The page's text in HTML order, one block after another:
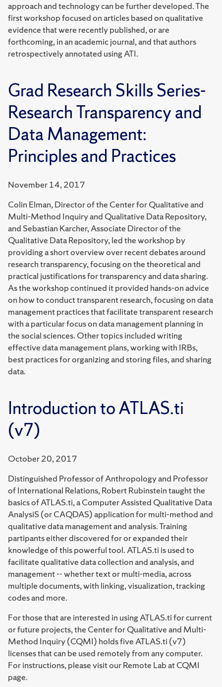
approach and technology can be further developed. The
first workshop focused on articles based on qualitative
evidence that were recently published, or are
forthcoming, in an academic journal, and that authors
retrospectively annotated using ATI.
Grad Research Skills Series-
Research Transparency and
Data Management:
Principles and Practices
November 14, 2017
Colin Elman, Director of the Center for Qualitative and
Multi-Method Inquiry and Qualitative Data Repository,
and Sebastian Karcher, Associate Director of the
Qualitative Data Repository, led the workshop by
providing a short overview over recent debates around
research transparency, focusing on the theoretical and
practical justifications for transparency and data sharing.
As the workshop continued it provided hands-on advice
on how to conduct transparent research, focusing on data
management practices that facilitate transparent research
with a particular focus on data management planning in
the social sciences. Other topics included writing
effective data management plans, working with IRBs,
best practices for organizing and storing files, and sharing
data.
Introduction to ATLAS.ti
(v7)
October 20, 2017
Distinguished Professor of Anthropology and Professor
of International Relations, Robert Rubinstein taught the
basics of ATLAS.ti, a Computer Assisted Qualitative Data
AnalysiS (or CAQDAS) application for multi-method and
qualitative data management and analysis. Training
partipants either discovered for or expanded their
knowledge of this powerful tool. ATLAS.ti is used to
facilitate qualitative data collection and analysis, and
management -- whether text or multi-media, across
multiple documents, with linking, visualization, tracking
codes and more.
For those that are interested in using ATLAS.ti for current
or future projects, the Center for Qualitative and Multi-
Method Inquiry (CQMI) holds five ATLAS.ti (v7)
licenses that can be used remotely from any computer.
For instructions, please visit our Remote Lab at CQMI
page.